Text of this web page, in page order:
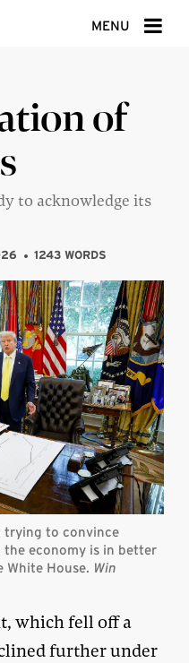
MENU
of
to acknowledge its
1243 WORDS
trying to convince
the economy is in better
White House. Win
which fell off a
further under